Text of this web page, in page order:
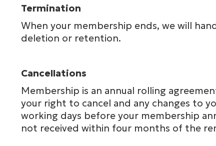
Termination
When your membership ends, we will
deletion or retention.
Cancellations
Membership is an annual rolling
your right to cancel and any changes to
working days before your membership
not received within four months of the